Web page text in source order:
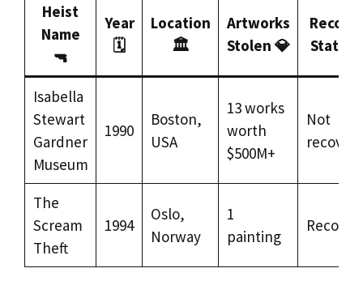
Heist
Name
🔫
Year
🗓️
Location
🏛️
Artworks
Stolen 💎
Status
Isabella
Stewart
Gardner
Museum
1990
Boston,
USA
13 works
worth
$500M+
Not
The
Scream
Theft
1994
Oslo,
Norway
1
painting